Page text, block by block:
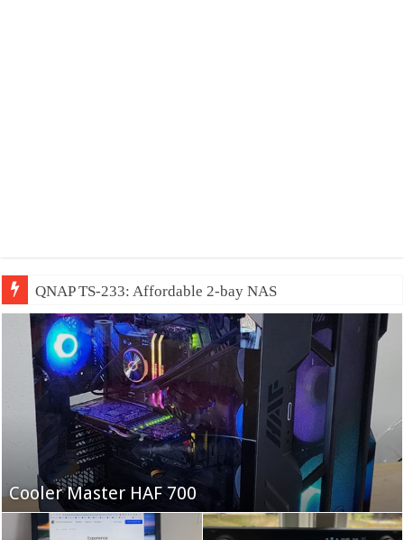
QNAP TS-233: Affordable 2-bay NAS
Fifine Ampligame A6T
Cooler Master HAF 700